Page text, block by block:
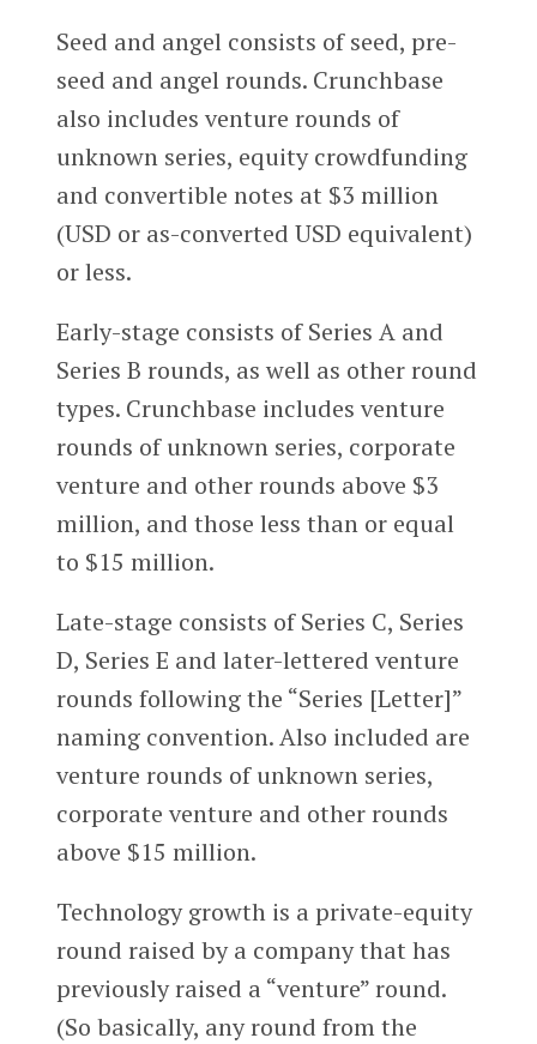
Seed and angel consists of seed, pre-
seed and angel rounds. Crunchbase
also includes venture rounds of
unknown series, equity crowdfunding
and convertible notes at $3 million
(USD or as-converted USD equivalent)
or less.
Early-stage consists of Series A and
Series B rounds, as well as other round
types. Crunchbase includes venture
rounds of unknown series, corporate
venture and other rounds above $3
million, and those less than or equal
to $15 million.
Late-stage consists of Series C, Series
D, Series E and later-lettered venture
rounds following the “Series [Letter]”
naming convention. Also included are
venture rounds of unknown series,
corporate venture and other rounds
above $15 million.
Technology growth is a private-equity
round raised by a company that has
previously raised a “venture” round.
(So basically, any round from the